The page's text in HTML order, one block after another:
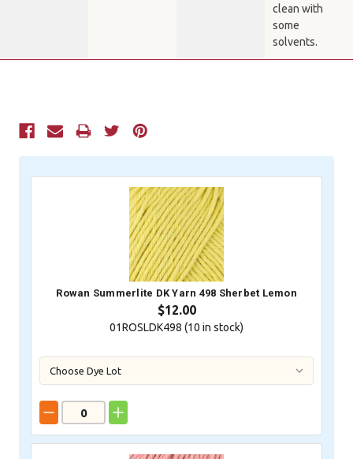
clean with
some
solvents.
Current
Rowan Summerlite DK Yarn 498 Sherbet Lemon
$12.00
01ROSLDK498 (10 in stock)